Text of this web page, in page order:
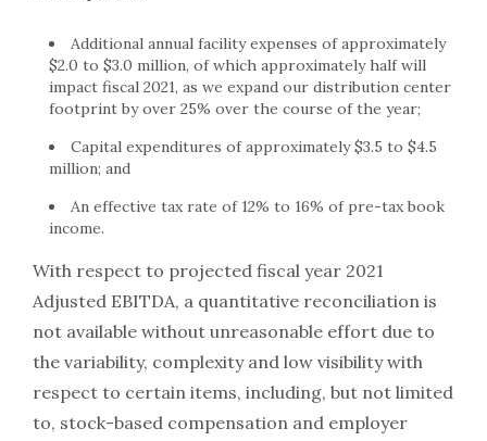
Additional annual facility expenses of approximately
$2.0 to $3.0 million, of which approximately half will
impact fiscal 2021, as we expand our distribution center
footprint by over 25% over the course of the year;
Capital expenditures of approximately $3.5 to $4.5
million; and
An effective tax rate of 12% to 16% of pre-tax book
income.
With respect to projected fiscal year 2021
Adjusted EBITDA, a quantitative reconciliation is
not available without unreasonable effort due to
the variability, complexity and low visibility with
respect to certain items, including, but not limited
to, stock-based compensation and employer